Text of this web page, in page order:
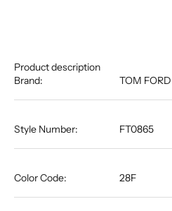
Product description
Brand:
TOM FORD
Style Number: FT0865
Color Code: 28F